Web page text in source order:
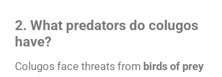
2. What predators do colugos
have?
Colugos face threats from birds of prey